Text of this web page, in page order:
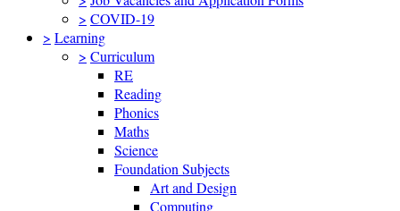
> COVID-19
> Learning
> Curriculum
RE
Reading
Phonics
Maths
Science
Foundation Subjects
Art and Design
Computing